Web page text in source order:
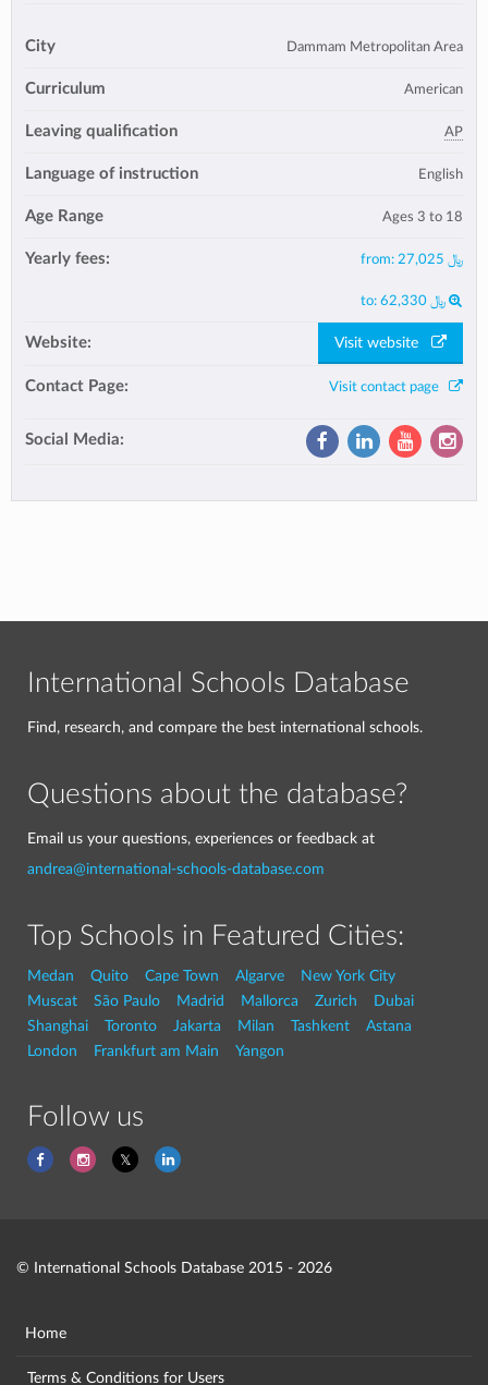
City Dammam Metropolitan Area
Curriculum American
Leaving qualification AP
Language of instruction English
Age Range Ages 3 to 18
Yearly fees: from: ﷼ 27,025
to: ﷼ 62,330
Website: Visit website
Contact Page: Visit contact page
Social Media:
International Schools Database
Find, research, and compare the best international schools.
Questions about the database?
Email us your questions, experiences or feedback at
andrea@international-schools-database.com
Top Schools in Featured Cities:
Medan Quito Cape Town Algarve
New York City
Muscat
São Paulo Madrid Mallorca Zurich
Dubai
Shanghai
Toronto Jakarta Milan Tashkent
Astana
London
Frankfurt am Main Yangon
Follow us
© International Schools Database 2015 - 2026
Home
Terms & Conditions for Users